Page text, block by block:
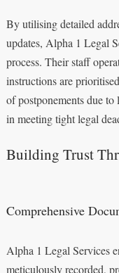
By utilising detailed
updates, Alpha 1 Legal
process. Their staff
instructions are
of postponements due
in meeting tight legal
Building Trust
Comprehensive
Alpha 1 Legal Services
meticulously recorded,